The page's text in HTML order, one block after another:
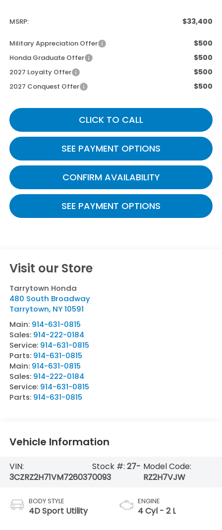
MSRP: $33,400
Military Appreciation Offer $500
Honda Graduate Offer $500
2027 Loyalty Offer $500
2027 Conquest Offer $500
CLICK TO CALL
SEE PAYMENT OPTIONS
CONFIRM AVAILABILITY
SEE PAYMENT OPTIONS
Visit our Store
Tarrytown Honda
480 South Broadway
Tarrytown, NY 10591
Main: 914-631-0815
Sales: 914-222-0184
Service: 914-631-0815
Parts: 914-631-0815
Main: 914-631-0815
Sales: 914-222-0184
Service: 914-631-0815
Parts: 914-631-0815
Vehicle Information
VIN:
3CZRZ2H71VM726037
Stock #: 27-
0093
Model Code:
RZ2H7VJW
BODY STYLE
4D Sport Utility
ENGINE
4 Cyl - 2 L